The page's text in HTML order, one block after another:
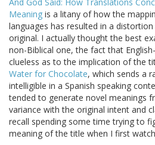
And God Said: How Translations
Meaning is a litany of how the
languages has resulted in a
original. I actually thought the best
non-Biblical one, the fact that
clueless as to the implication of the
Water for Chocolate, which sends a
intelligible in a Spanish speaking
tended to generate novel meanings
variance with the original intent and
recall spending some time trying to
meaning of the title when I first